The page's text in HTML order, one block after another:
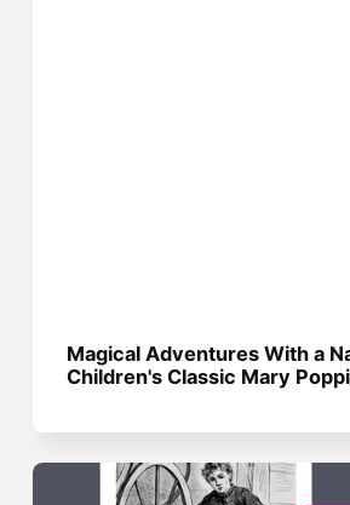
Magical Adventures With a
Children's Classic Mary